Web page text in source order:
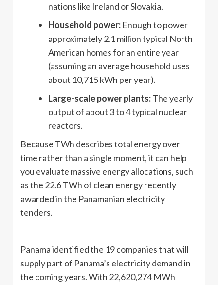
nations like Ireland or Slovakia.
Household power: Enough to power
approximately 2.1 million typical North
American homes for an entire year
(assuming an average household uses
about 10,715 kWh per year).
Large-scale power plants:The yearly
output of about 3 to 4 typical nuclear
reactors.
Because TWh describes total energy over
time rather than a single moment, it can help
you evaluate massive energy allocations, such
as the 22.6 TWh of clean energy recently
awarded in the Panamanian electricity
tenders.
Panama identified the 19 companies that will
supply part of Panama’s electricity demand in
the coming years. With 22,620,274 MWh